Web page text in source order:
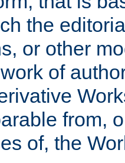
the
or other
of
from,
of, the